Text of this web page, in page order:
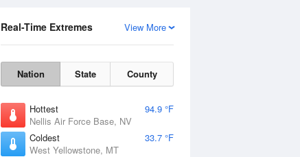
View More
Real-Time Extremes
Nation State County
Hottest
94.9 °F
Nellis Air Force Base, NV
Coldest
33.7 °F
West Yellowstone, MT